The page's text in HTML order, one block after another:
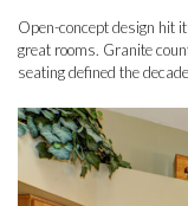
Open-concept design hit
great rooms. Granite
seating defined the